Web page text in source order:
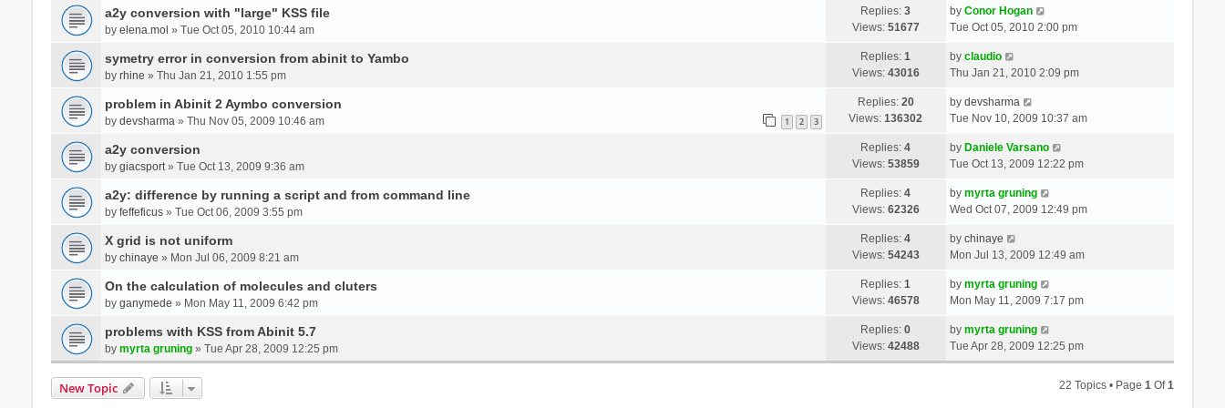
a2y conversion with "large" KSS file
by elena.mol » Tue Oct 05, 2010 10:44 am
Replies:3
Views: 51677
by Conor Hogan
Tue Oct 05, 2010 2:00 pm
symetry error in conversion from abinit to Yambo
by rhine » Thu Jan 21, 2010 1:55 pm
Replies:1
Views: 43016
by claudio
Thu Jan 21, 2010 2:09 pm
problem in Abinit 2 Aymbo conversion
by devsharma» Thu Nov 05, 2009 10:46 am 1 2 3
Replies: 20
Views:136302
by devsharma
Tue Nov 10, 2009 10:37 am
a2y conversion
by giacsport» Tue Oct 13, 2009 9:36 am
Replies:4
Views: 53859
by Daniele Varsano
Tue Oct 13, 2009 12:22 pm
a2y: difference by running a script and from command line
by feffeficus» Tue Oct 06, 2009 3:55 pm
Replies:4
Views: 62326
by myrta gruning
Wed Oct 07, 2009 12:49 pm
X grid is not uniform
by chinaye » Mon Jul 06, 2009 8:21 am
Replies:4
Views: 54243
by chinaye
Mon Jul 13, 2009 12:49 am
On the calculation of molecules and cluters
by ganymede » Mon May 11, 2009 6:42 pm
Replies:1
Views: 46578
by myrta gruning
Mon May 11, 2009 7:17 pm
problems with KSS from Abinit 5.7
by myrta gruning» Tue Apr 28, 2009 12:25 pm
Replies:0
Views: 42488
by myrta gruning
Tue Apr 28, 2009 12:25 pm
New Topic 22 Topics • Page1 Of1